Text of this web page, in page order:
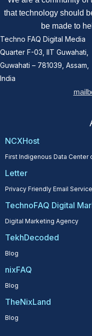
that technology should
be made to
Techno FAQ Digital Media
Quarter F-03, IIT Guwahati,
Guwahati – 781039, Assam,
India
NCXHost
First Indigenous Data Center
Letter
Privacy Friendly Email Service
TechnoFAQ Digital
Digital Marketing Agency
TekhDecoded
Blog
nixFAQ
Blog
TheNixLand
Blog